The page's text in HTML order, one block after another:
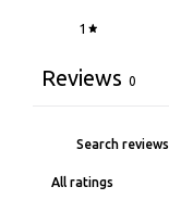
1
Reviews 0